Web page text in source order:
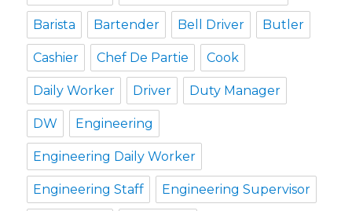
Barista Bartender Bell Driver Butler
Cashier Chef De Partie Cook
Daily Worker Driver Duty Manager
DW Engineering
Engineering Daily Worker
Engineering Staff Engineering Supervisor